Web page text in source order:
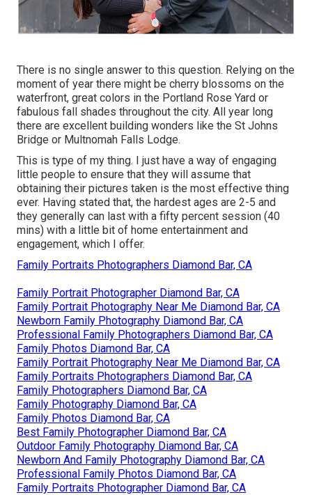
There is no single answer to this question. Relying on the
moment of year there might be cherry blossoms on the
waterfront, great colors in the Portland Rose Yard or
fabulous fall shades throughout the city. All year long
there are excellent building wonders like the St Johns
Bridge or Multnomah Falls Lodge.
This is type of my thing. I just have a way of engaging
little people to ensure that they will assume that
obtaining their pictures taken is the most effective thing
ever. Having stated that, the hardest ages are 2-5 and
they generally can last with a fifty percent session (40
mins) with a little bit of home entertainment and
engagement, which I offer.
Family Portraits Photographers Diamond Bar, CA
Family Portrait Photographer Diamond Bar, CA
Family Portrait Photography Near Me Diamond Bar, CA
Newborn Family Photography Diamond Bar, CA
Professional Family Photographers Diamond Bar, CA
Family Photos Diamond Bar, CA
Family Portrait Photography Near Me Diamond Bar, CA
Family Portraits Photographers Diamond Bar, CA
Family Photographers Diamond Bar, CA
Family Photography Diamond Bar, CA
Family Photos Diamond Bar, CA
Best Family Photographer Diamond Bar, CA
Outdoor Family Photography Diamond Bar, CA
Newborn And Family Photography Diamond Bar, CA
Professional Family Photos Diamond Bar, CA
Family Portraits Photographer Diamond Bar, CA